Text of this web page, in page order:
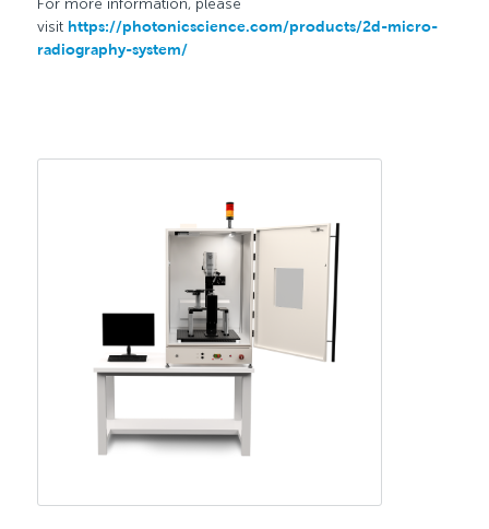
For more information, please
visit https://photonicscience.com/products/2d-micro-
radiography-system/